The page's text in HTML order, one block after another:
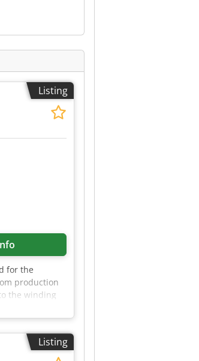
Listing
for the
production
the winding
with start/stop
Listing